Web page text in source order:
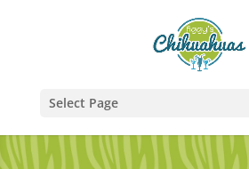
Select Page